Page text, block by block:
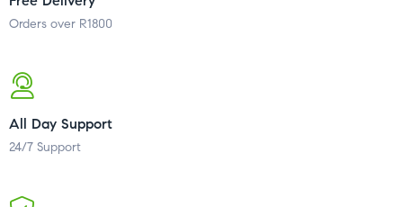
Orders over R1800
All Day Support
24/7 Support